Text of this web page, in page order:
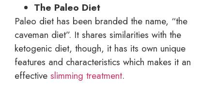
The Paleo Diet
Paleo diet has been branded the name, “the
caveman diet”. It shares similarities with the
ketogenic diet, though, it has its own unique
features and characteristics which makes it an
effective slimming treatment.